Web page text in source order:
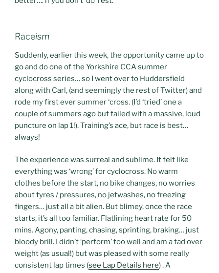
Raceism
Suddenly, earlier this week, the opportunity came up to
go and do one of the Yorkshire CCA summer
cyclocross series… so I went over to Huddersfield
along with Carl, (and seemingly the rest of Twitter) and
rode my first ever summer ‘cross. (I’d ‘tried’ one a
couple of summers ago but failed with a massive, loud
puncture on lap 1!). Training’s ace, but race is best…
always!
The experience was surreal and sublime. It felt like
everything was ‘wrong’ for cyclocross. No warm
clothes before the start, no bike changes, no worries
about tyres / pressures, no jetwashes, no freezing
fingers… just all a bit alien. But blimey, once the race
starts, it’s all too familiar. Flatlining heart rate for 50
mins. Agony, panting, chasing, sprinting, braking… just
bloody brill. I didn’t ‘perform’ too well and am a tad over
weight (as usual!) but was pleased with some really
consistent lap times (see Lap Details here) . A